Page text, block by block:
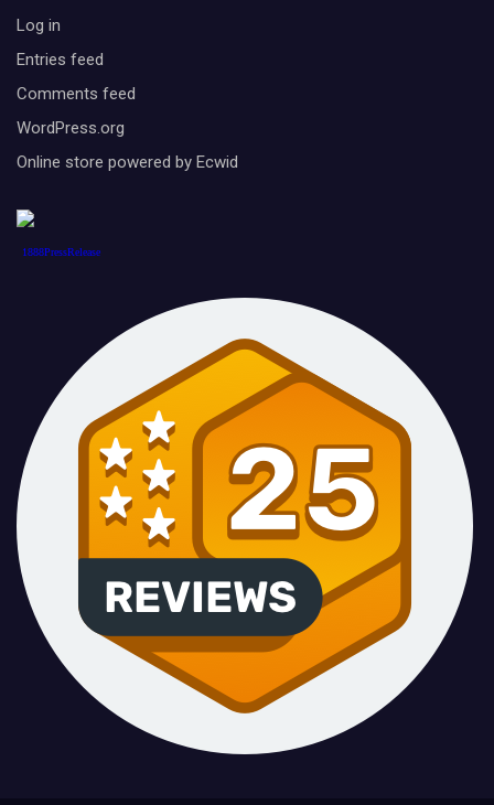
Log in
Entries feed
Comments feed
WordPress.org
Online store powered by Ecwid
1888PressRelease